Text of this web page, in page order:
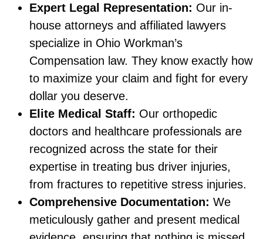
Expert Legal Representation: Our in-
house attorneys and affiliated lawyers
specialize in Ohio Workman’s
Compensation law. They know exactly how
to maximize your claim and fight for every
dollar you deserve.
Elite Medical Staff: Our orthopedic
doctors and healthcare professionals are
recognized across the state for their
expertise in treating bus driver injuries,
from fractures to repetitive stress injuries.
Comprehensive Documentation: We
meticulously gather and present medical